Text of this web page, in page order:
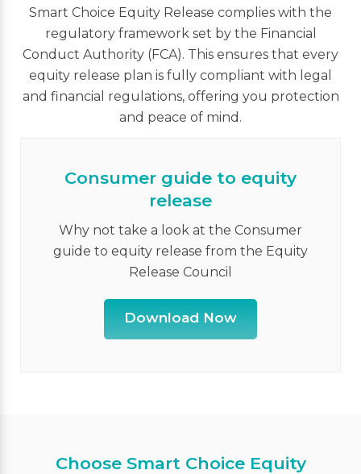
Smart Choice Equity Release complies with the
regulatory framework set by the Financial
Conduct Authority (FCA). This ensures that every
equity release plan is fully compliant with legal
and financial regulations, offering you protection
and peace of mind.
Consumer guide to equity
release
Why not take a look at the Consumer
guide to equity release from the Equity
Release Council
Download Now
Choose Smart Choice Equity